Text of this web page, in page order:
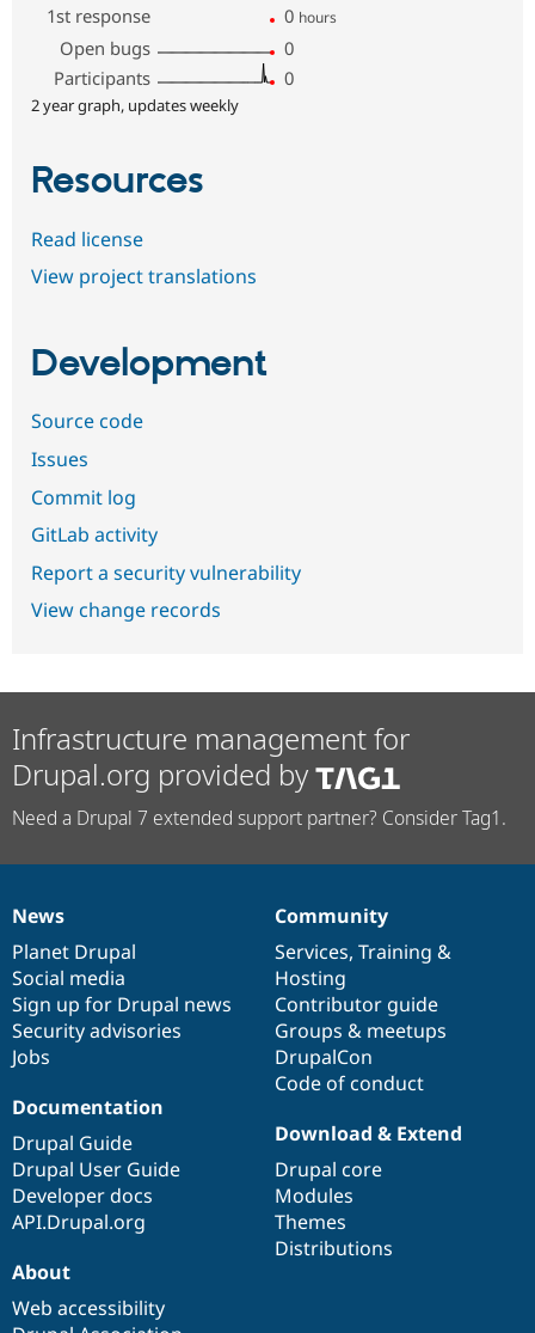
1st response
0 hours
Open bugs
0
Participants
0
2 year graph, updates weekly
Resources
Read license
View project translations
Development
Source code
Issues
Commit log
GitLab activity
Report a security vulnerability
View change records
Infrastructure management for
Drupal.org provided by
Need a Drupal 7 extended support partner? Consider Tag1.
News
items
News
Planet Drupal
Social media
Sign up for Drupal news
Security advisories
Jobs
Our
community
Community
Services, Training &
Hosting
Contributor guide
Groups & meetups
DrupalCon
Code of conduct
Documentation
Documentation
Drupal Guide
Drupal User Guide
Developer docs
API.Drupal.org
Drupal
code
base
Download & Extend
Drupal core
Modules
Themes
Distributions
Governance
of
community
About
Web accessibility